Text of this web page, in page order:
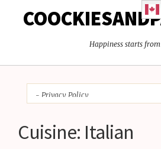
Happiness starts
Cuisine: Italian